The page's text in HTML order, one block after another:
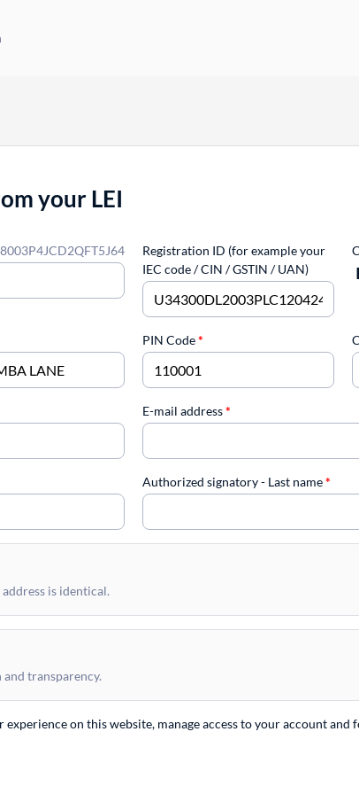
your LEI
Registration ID (for example your
IEC code / CIN / GSTIN / UAN)
PIN Code*
E-mail address*
Authorized signatory - Last name*
is identical.
transparency.
on this website, manage access to your account and